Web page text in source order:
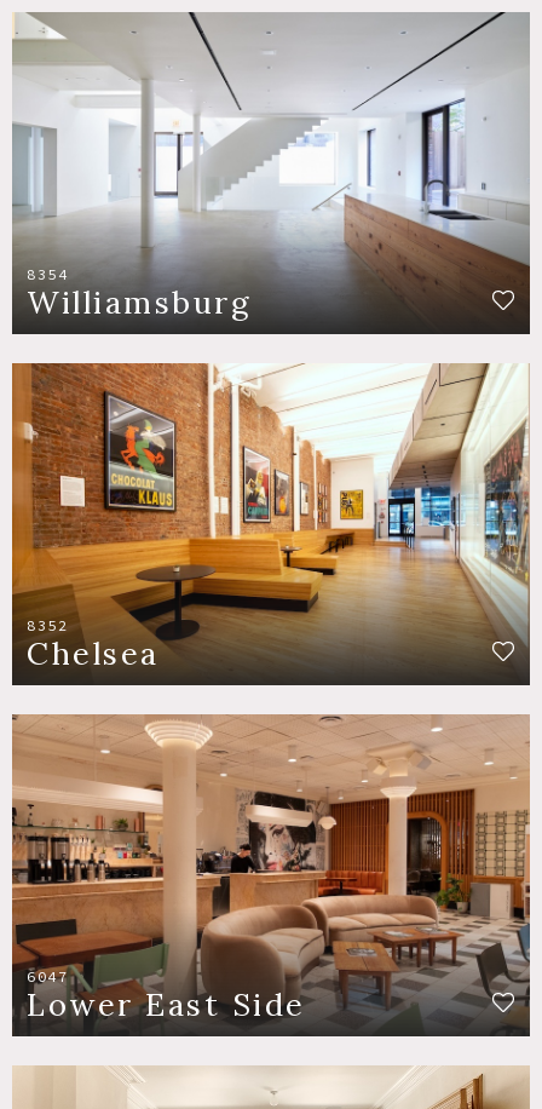
8354
Williamsburg
8352
Chelsea
6047
Lower East Side